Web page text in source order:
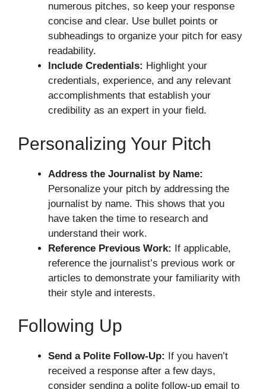
numerous pitches, so keep your response
concise and clear. Use bullet points or
subheadings to organize your pitch for easy
readability.
Include Credentials: Highlight your
credentials, experience, and any relevant
accomplishments that establish your
credibility as an expert in your field.
Personalizing Your Pitch
Address the Journalist by Name:
Personalize your pitch by addressing the
journalist by name. This shows that you
have taken the time to research and
understand their work.
Reference Previous Work: If applicable,
reference the journalist’s previous work or
articles to demonstrate your familiarity with
their style and interests.
Following Up
Send a Polite Follow-Up:
If you haven’t
received a response after a few days,
consider sending a polite follow-up email to